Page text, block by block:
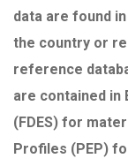
data are found
the country or
reference
are contained in
(FDES) for
Profiles (PEP)